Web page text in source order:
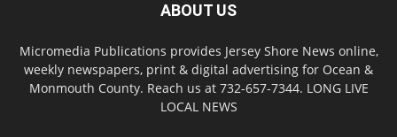
ABOUT US
Micromedia Publications provides Jersey Shore News online,
weekly newspapers, print & digital advertising for Ocean &
Monmouth County. Reach us at 732-657-7344. LONG LIVE
LOCAL NEWS